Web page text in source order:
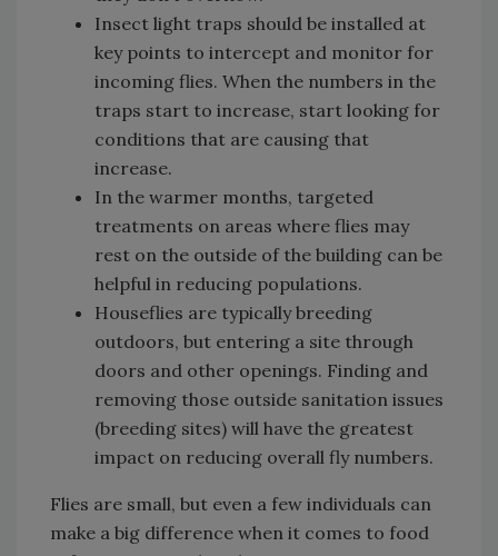
Insect light traps should be installed at
key points to intercept and monitor for
incoming flies. When the numbers in the
traps start to increase, start looking for
conditions that are causing that
increase.
In the warmer months, targeted
treatments on areas where flies may
rest on the outside of the building can be
helpful in reducing populations.
Houseflies are typically breeding
outdoors, but entering a site through
doors and other openings. Finding and
removing those outside sanitation issues
(breeding sites) will have the greatest
impact on reducing overall fly numbers.
Flies are small, but even a few individuals can
make a big difference when it comes to food